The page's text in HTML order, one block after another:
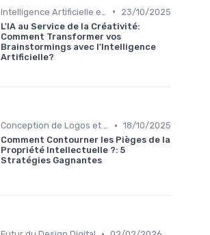
•
23/10/2025
L'IA au Service de la Créativité:
Comment Transformer vos
Brainstormings avec l'Intelligence
Artificielle?
Conception de Logos et Branding • 18/10/2025
Comment Contourner les Pièges de la
Propriété Intellectuelle ?: 5
Stratégies Gagnantes